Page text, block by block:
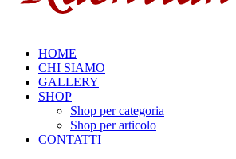
HOME
CHI SIAMO
GALLERY
SHOP
Shop per categoria
Shop per articolo
CONTATTI